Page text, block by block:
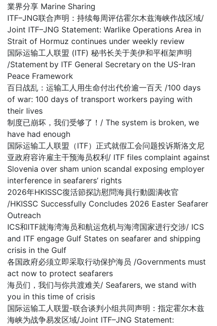
業界分享 Marine Sharing
ITF–JNG联合声明：持续每周评估霍尔木兹海峡作战区域/
Joint ITF–JNG Statement: Warlike Operations Area in
Strait of Hormuz continues under weekly review
国际运输工人联盟 (ITF) 秘书长关于美伊和平框架声明
/Statement by ITF General Secretary on the US-Iran
Peace Framework
百日战乱：运输工人用生命付出代价逾一百天 /100 days
of war: 100 days of transport workers paying with
their lives
制度已崩坏，我们受够了！/ The system is broken, we
have had enough
国际运输工人联盟（ITF）正式就假工会问题投诉斯洛文尼
亚政府容许雇主干预海员权利/ ITF files complaint against
Slovenia over sham union scandal exposing employer
interference in seafarers’ rights
2026年HKISSC復活節探訪慰問海員行動圆满收官
/HKISSC Successfully Concludes 2026 Easter Seafarer
Outreach
ICS和ITF就海湾海员和航运危机与海湾国家进行交涉/ ICS
and ITF engage Gulf States on seafarer and shipping
crisis in the Gulf
各国政府必须立即采取行动保护海员 /Governments must
act now to protect seafarers
海员们，我们与你共渡难关/ Seafarers, we stand with
you in this time of crisis
国际运输工人联盟-联合谈判小组共同声明：指定霍尔木兹
海峡为战争易发区域/Joint ITF–JNG Statement: